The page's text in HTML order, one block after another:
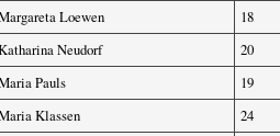
Loewen 18
Neudorf 20
Pauls 19
Klassen 24